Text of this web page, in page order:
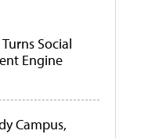
Social
Engine
Campus,